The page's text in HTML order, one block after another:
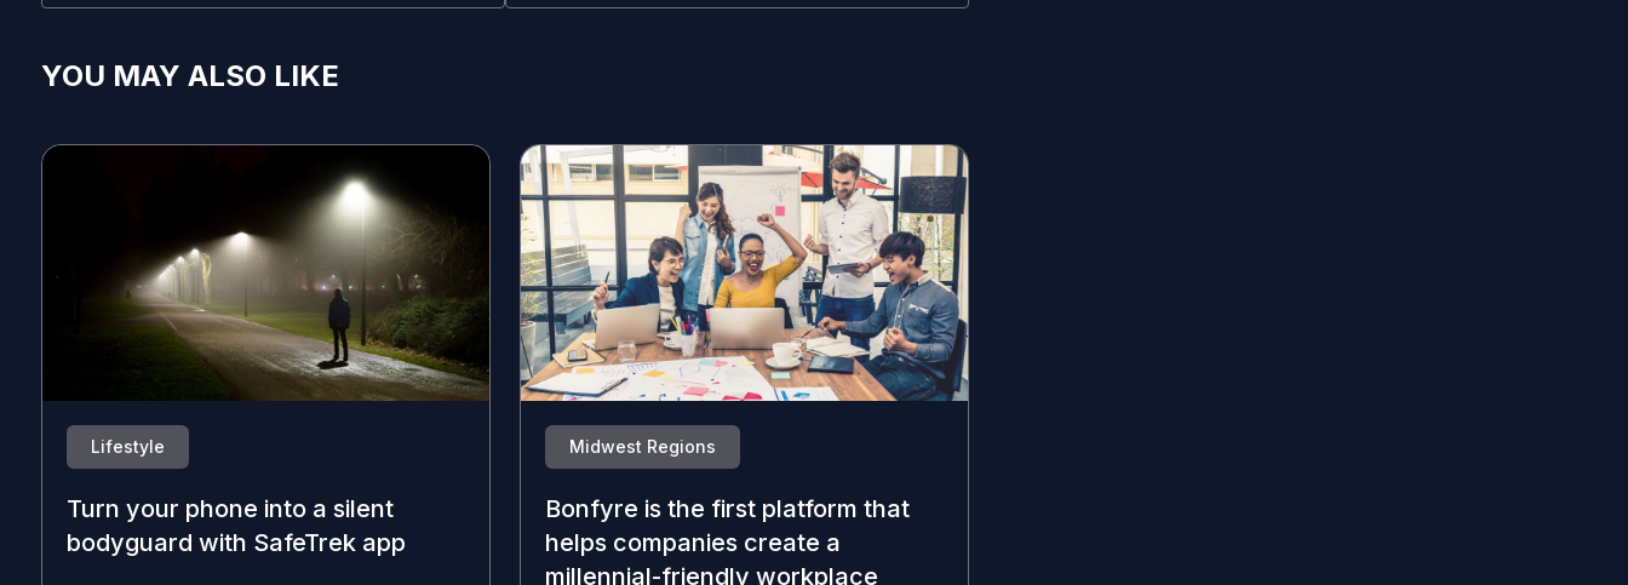
YOU MAY ALSO LIKE
Lifestyle
Turn your phone into a silent
bodyguard with SafeTrek app
Midwest Regions
Bonfyre is the first platform that
helps companies create a
millennial-friendly workplace